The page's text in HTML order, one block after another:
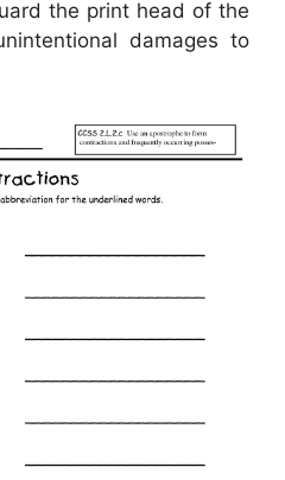
the print head of the
damages to